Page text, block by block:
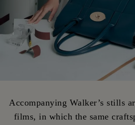
Accompanying Walker’s stills
films, in which the same